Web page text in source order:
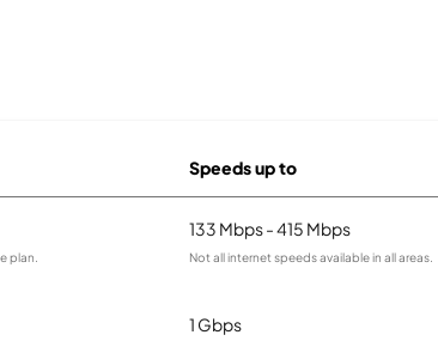
Speeds up to
plan.
133 Mbps - 415 Mbps
Not all internet speeds available in all areas.
1 Gbps